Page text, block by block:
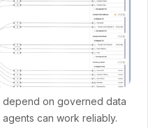
depend on governed data
can work reliably.